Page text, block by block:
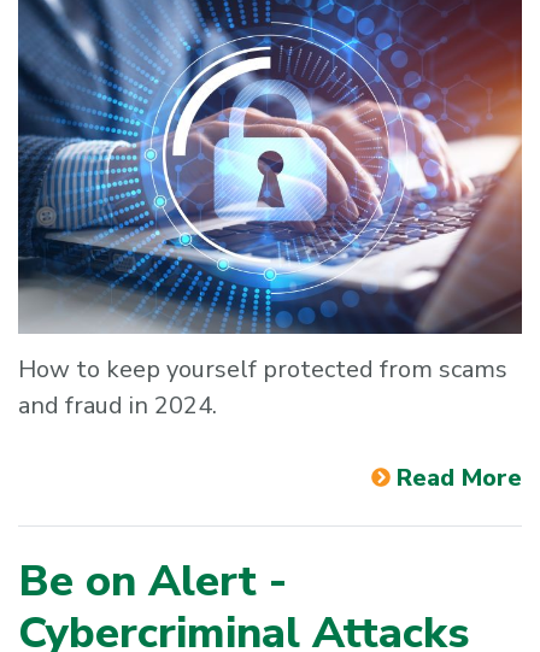
How to keep yourself protected from scams
and fraud in 2024.
Read More
Be on Alert -
Cybercriminal Attacks